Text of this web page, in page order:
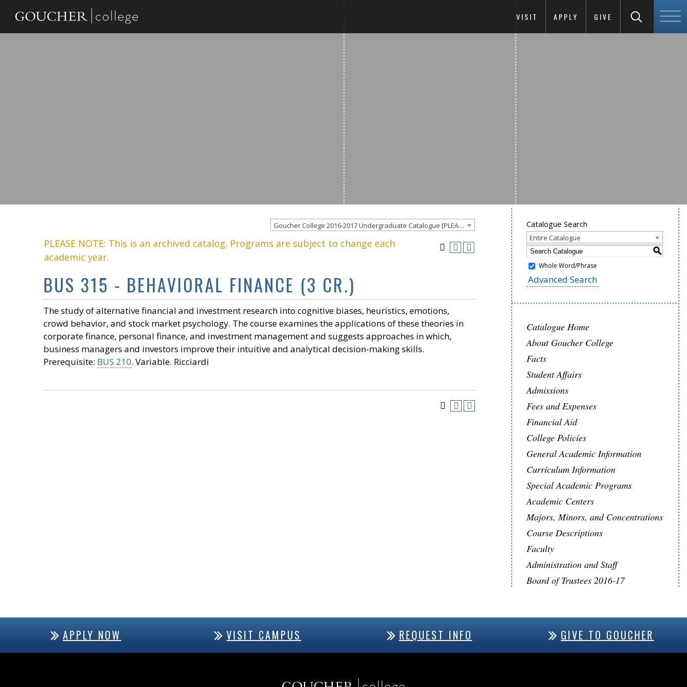
VISIT APPLY GIVE
Goucher College 2016-2017 Undergraduate Catalogue [PLEASE NOTE: This is an archived catalog. Programs are subject to change each academic year.]
PLEASE NOTE: This is an archived catalog. Programs are subject to change each
academic year.
BUS 315 - BEHAVIORAL FINANCE (3 CR.)
The study of alternative financial and investment research into cognitive biases, heuristics, emotions,
crowd behavior, and stock market psychology. The course examines the applications of these theories in
corporate finance, personal finance, and investment management and suggests approaches in which,
business managers and investors improve their intuitive and analytical decision-making skills.
Prerequisite: BUS 210. Variable. Ricciardi
Catalogue Search
Entire Catalogue
S
Whole Word/Phrase
Advanced Search
Catalogue Home
About Goucher College
Facts
Student Affairs
Admissions
Fees and Expenses
Financial Aid
College Policies
General Academic Information
Curriculum Information
Special Academic Programs
Academic Centers
Majors, Minors, and Concentrations
Course Descriptions
Faculty
Administration and Staff
Board of Trustees 2016-17
APPLY NOW VISIT CAMPUS REQUEST INFO GIVE TO GOUCHER